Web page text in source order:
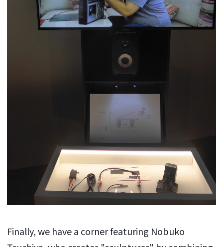
Finally, we have a corner featuring Nobuko